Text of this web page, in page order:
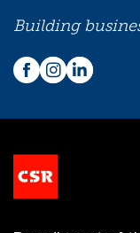
Building